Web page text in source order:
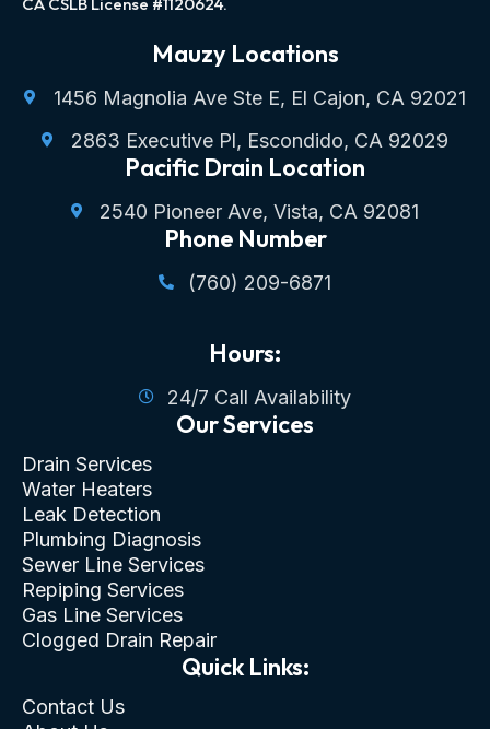
CA CSLB License #1120624.
Mauzy Locations
1456 Magnolia Ave Ste E, El Cajon, CA 92021
2863 Executive Pl, Escondido, CA 92029
Pacific Drain Location
2540 Pioneer Ave, Vista, CA 92081
Phone Number
(760) 209-6871
Hours:
24/7 Call Availability
Our Services
Drain Services
Water Heaters
Leak Detection
Plumbing Diagnosis
Sewer Line Services
Repiping Services
Gas Line Services
Clogged Drain Repair
Quick Links:
Contact Us